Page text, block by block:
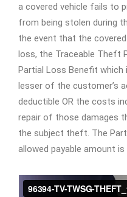
a covered vehicle fails to
from being stolen during
the event that the
loss, the Traceable Theft
Partial Loss Benefit
lesser of the customer’s
deductible OR the costs
repair of those damages
the subject theft. The
allowed payable amount is